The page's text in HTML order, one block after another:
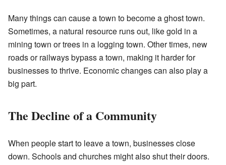
Many things can cause a town to become a ghost town.
Sometimes, a natural resource runs out, like gold in a
mining town or trees in a logging town. Other times, new
roads or railways bypass a town, making it harder for
businesses to thrive. Economic changes can also play a
big part.
The Decline of a Community
When people start to leave a town, businesses close
down. Schools and churches might also shut their doors.